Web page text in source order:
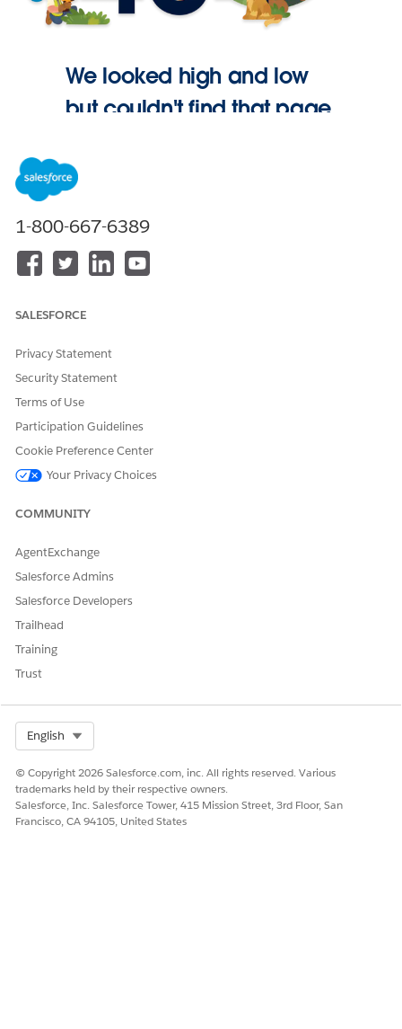
We looked high and low
but couldn't find that page.
1-800-667-6389
SALESFORCE
Privacy Statement
Security Statement
Terms of Use
Participation Guidelines
Cookie Preference Center
Your Privacy Choices
COMMUNITY
AgentExchange
Salesforce Admins
Salesforce Developers
Trailhead
Training
Trust
English
© Copyright 2026 Salesforce.com, inc. All rights reserved. Various
trademarks held by their respective owners.
Salesforce, Inc. Salesforce Tower, 415 Mission Street, 3rd Floor, San
Francisco, CA 94105, United States